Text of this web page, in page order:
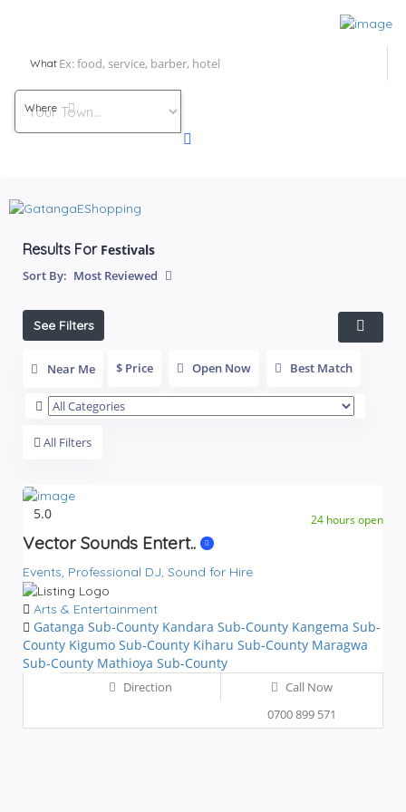
What
Where
Results For Festivals
Sort By: Most Reviewed
See Filters
Near Me $ Price Open Now Best Match
All Filters
24 hours open
5.0
Vector Sounds Entert..
Events, Professional DJ, Sound for Hire
Arts & Entertainment
Gatanga Sub-County Kandara Sub-County Kangema Sub-
County Kigumo Sub-County Kiharu Sub-County Maragwa
Sub-County Mathioya Sub-County
Direction
Call Now
0700 899 571